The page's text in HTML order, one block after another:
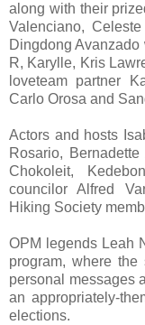
along with their
Valenciano,
Dingdong
R, Karylle, Kris
loveteam partner
Carlo Orosa and
Actors and hosts
Rosario,
Chokoleit,
councilor Alfred
Hiking Society
OPM legends Leah
program, where
personal messages
an appropriately-
elections.